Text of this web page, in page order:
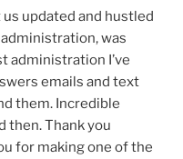
updated and hustled
was
administration I’ve
emails and text
them. Incredible
then. Thank you
for making one of the